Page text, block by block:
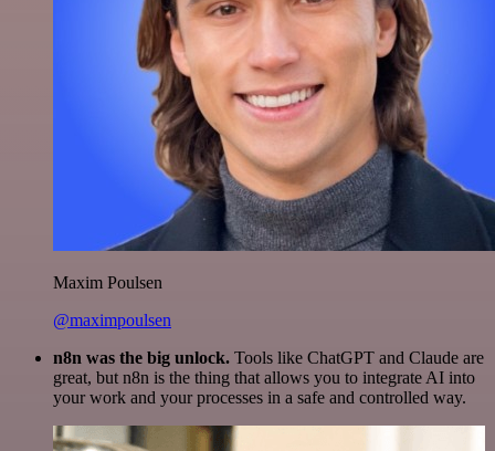
Maxim Poulsen
@maximpoulsen
n8n was the big unlock. Tools like ChatGPT and Claude are
great, but n8n is the thing that allows you to integrate AI into
your work and your processes in a safe and controlled way.